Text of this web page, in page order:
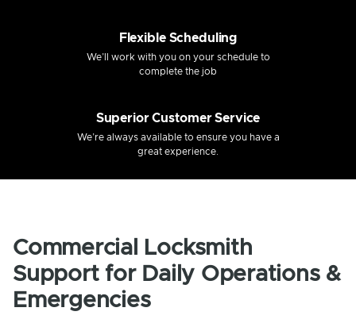
Flexible Scheduling
We’ll work with you on your schedule to
complete the job
Superior Customer Service
We’re always available to ensure you have a
great experience.
Commercial Locksmith
Support for Daily Operations &
Emergencies